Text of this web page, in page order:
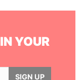
YOUR
SIGN UP